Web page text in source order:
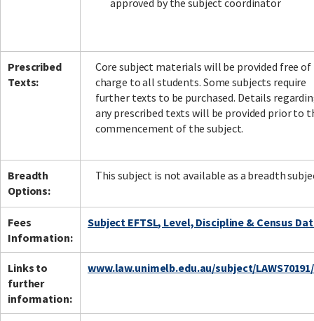
approved by the subject coordinator
Prescribed
Texts:
Core subject materials will be provided free of
charge to all students. Some subjects require
further texts to be purchased. Details
any prescribed texts will be provided prior to
commencement of the subject.
Breadth
Options:
This subject is not available as a breadth
Fees
Information:
Subject EFTSL, Level, Discipline & Census
Links to
further
information:
www.law.unimelb.edu.au/subject/